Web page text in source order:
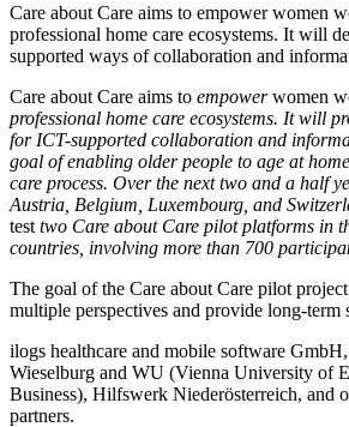
Care about Care aims to empower women
professional home care ecosystems. It will
supported ways of collaboration and
Care about Care aims to empowerwomen
professional home care ecosystems. It will
for ICT-supported collaboration and
goal of enabling older people to age at
care process. Over the next two and a half
Austria, Belgium, Luxembourg, and
test two Care about Care pilot platforms in
countries, involving more than 700
The goal of the Care about Care pilot
multiple perspectives and provide long-term
ilogs healthcare and mobile software
Wieselburg and WU (Vienna University of
Business), Hilfswerk Niederösterreich, and
partners.